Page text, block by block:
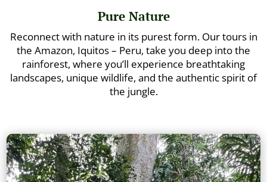
Pure Nature
Reconnect with nature in its purest form. Our tours in
the Amazon, Iquitos – Peru, take you deep into the
rainforest, where you’ll experience breathtaking
landscapes, unique wildlife, and the authentic spirit of
the jungle.